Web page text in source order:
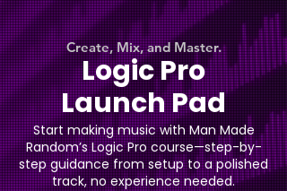
Create, Mix, and Master.
Logic Pro
Launch Pad
Start making music with Man Made
Random’s Logic Pro course—step-by-
step guidance from setup to a polished
track, no experience needed.